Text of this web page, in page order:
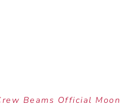
Beams Official Moon